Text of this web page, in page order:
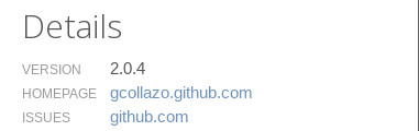
Details
VERSION 2.0.4
HOMEPAGE gcollazo.​github.​com
ISSUES github.​com